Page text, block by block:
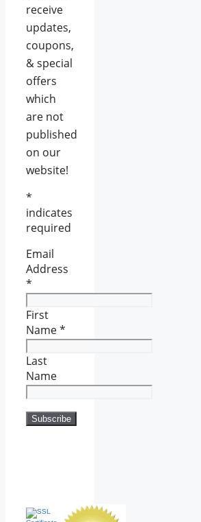
receive
updates,
coupons,
& special
offers
which
are not
published
on our
website!
*
indicates
required
Email
Address
*
First
Name*
Last
Name